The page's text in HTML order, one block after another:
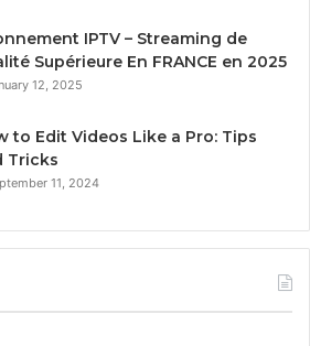
IPTV – Streaming de
Supérieure En FRANCE en 2025
12, 2025
to Edit Videos Like a Pro: Tips
Tricks
11, 2024